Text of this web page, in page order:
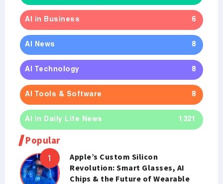
AI in Business 6
AI News 8
AI Technology 8
AI Tools & Software 8
AI in Daily Life News 1321
Popular
Apple’s Custom Silicon
Revolution: Smart Glasses, AI
Chips & the Future of Wearable